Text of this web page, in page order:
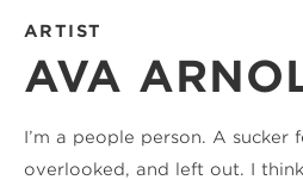
ARTIST
AVA
I’m a people person. A sucker
overlooked, and left out. I